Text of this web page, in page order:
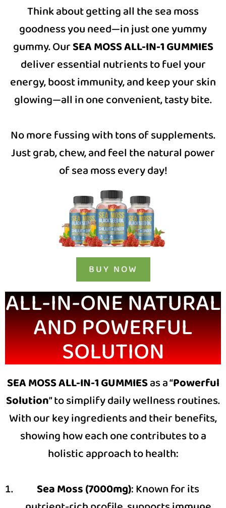
Think about getting all the sea moss
goodness you need—in just one yummy
gummy. OurSEA MOSS ALL-IN-1 GUMMIES
deliver essential nutrients to fuel your
energy, boost immunity, and keep your skin
glowing—all in one convenient, tasty bite.
No more fussing with tons of supplements.
Just grab, chew, and feel the natural power
of sea moss every day!
BUY NOW
ALL-IN-ONE NATURAL
AND POWERFUL
SOLUTION
SEA MOSS ALL-IN-1 GUMMIESas a “Powerful
Solution” to simplify daily wellness routines.
With our key ingredients and their benefits,
showing how each one contributes to a
holistic approach to health:
Sea Moss (7000mg): Known for its